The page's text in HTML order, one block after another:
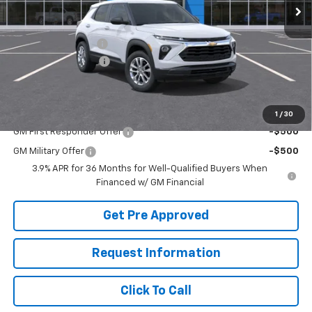
1 / 30
Less
MSRP: $28,445
McElwain Discount:
-$1,133
Documentation Fee
Final Price: $27,802
GM First Responder Offer -$500
GM Military Offer
-$500
3.9% APR for 36 Months for Well-Qualified Buyers When
Financed w/ GM Financial
Get Pre Approved
Request Information
Click To Call